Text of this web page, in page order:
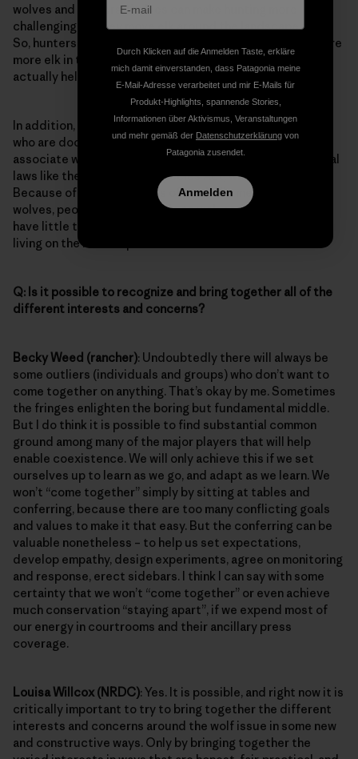
wolves and hunters. Wolves can make hunting more
challenging, as they move elk around the landscape more.
So, hunters may have to work harder, even though there are
more elk in the region. Some hunters believe wolves
actually help make them better hunters.
In addition, there are other groups and elected officials
who are doctrinally opposed to wolves, because they
associate wolves with the federal government and federal
laws like the Endangered Species Act, which they resent.
Because of the many layers of symbolic meanings of
wolves, people may be hostile to wolves for reasons that
have little to do with wolves or what they do to make a
living on the landscape.
Q: Is it possible to recognize and bring together all of the
different interests and concerns?
Becky Weed (rancher): Undoubtedly there will always be
some outliers (individuals and groups) who don’t want to
come together on anything. That’s okay by me. Sometimes
the fringes enlighten the boring but fundamental middle.
But I do think it is possible to find substantial common
ground among many of the major players that will help
enable coexistence. We will only achieve this if we set
ourselves up to learn as we go, and adapt as we learn. We
won’t “come together” simply by sitting at tables and
conferring, because there are too many conflicting goals
and values to make it that easy. But the conferring can be
valuable nonetheless – to help us set expectations,
develop empathy, design experiments, agree on monitoring
and response, erect sidebars. I think I can say with some
certainty that we won’t “come together” or even achieve
much conservation “staying apart”, if we expend most of
our energy in courtrooms and their ancillary press
coverage.
Louisa Willcox (NRDC): Yes. It is possible, and right now it is
critically important to try to bring together the different
interests and concerns around the wolf issue in some new
and constructive ways. Only by bringing together the
Durch Klicken auf die Anmelden Taste, erkläre
mich damit einverstanden, dass Patagonia meine
E-Mail-Adresse verarbeitet und mir E-Mails für
Produkt-Highlights, spannende Stories,
Informationen über Aktivismus, Veranstaltungen
und mehr gemäß der Datenschutzerklärung von
Patagonia zusendet.
Anmelden